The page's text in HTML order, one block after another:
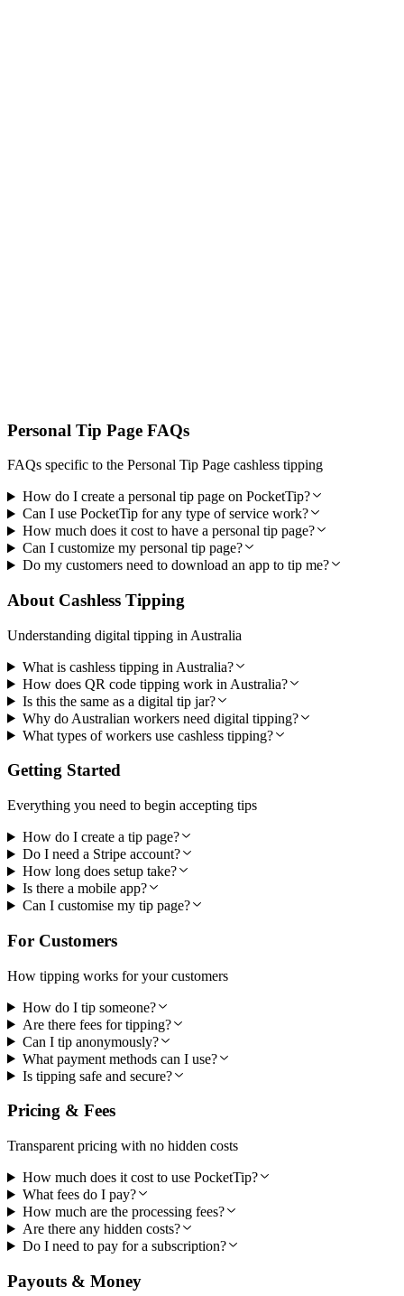
Personal Tip Page FAQs
FAQs specific to the Personal Tip Page cashless tipping
How do I create a personal tip page on PocketTip?
Can I use PocketTip for any type of service work?
How much does it cost to have a personal tip page?
Can I customize my personal tip page?
Do my customers need to download an app to tip me?
About Cashless Tipping
Understanding digital tipping in Australia
What is cashless tipping in Australia?
How does QR code tipping work in Australia?
Is this the same as a digital tip jar?
Why do Australian workers need digital tipping?
What types of workers use cashless tipping?
Getting Started
Everything you need to begin accepting tips
How do I create a tip page?
Do I need a Stripe account?
How long does setup take?
Is there a mobile app?
Can I customise my tip page?
For Customers
How tipping works for your customers
How do I tip someone?
Are there fees for tipping?
Can I tip anonymously?
What payment methods can I use?
Is tipping safe and secure?
Pricing & Fees
Transparent pricing with no hidden costs
How much does it cost to use PocketTip?
What fees do I pay?
How much are the processing fees?
Are there any hidden costs?
Do I need to pay for a subscription?
Payouts & Money